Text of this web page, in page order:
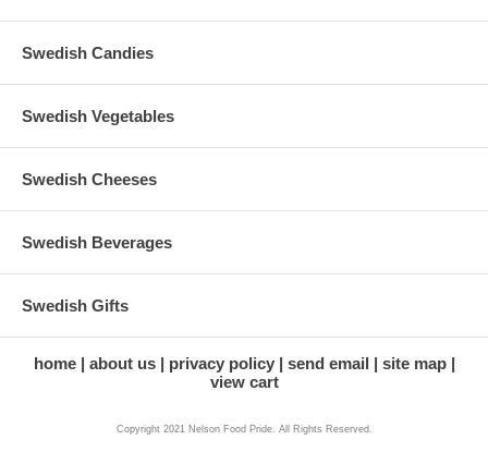
Swedish Candies
Swedish Vegetables
Swedish Cheeses
Swedish Beverages
Swedish Gifts
home about us privacy policy send email
site map
view cart
Copyright 2021 Nelson Food Pride. All Rights Reserved.